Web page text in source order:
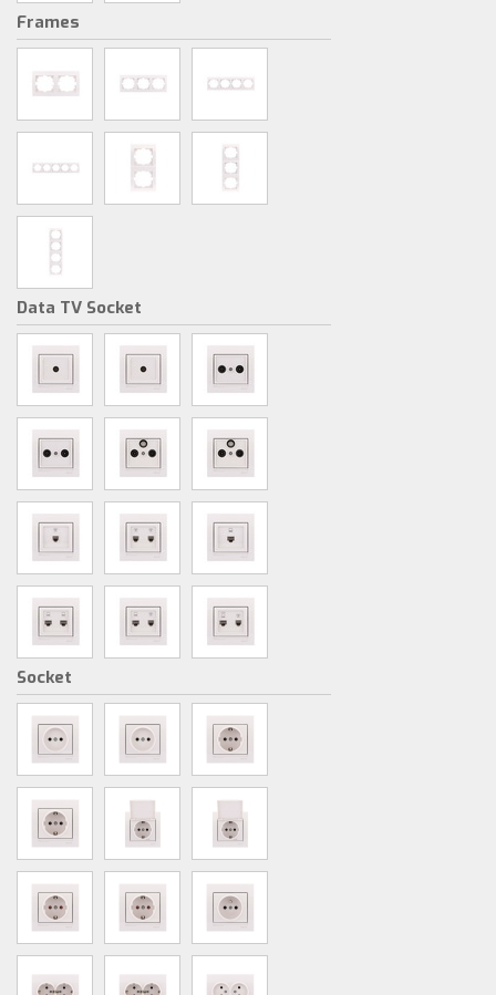
Frames
Data TV Socket
Socket